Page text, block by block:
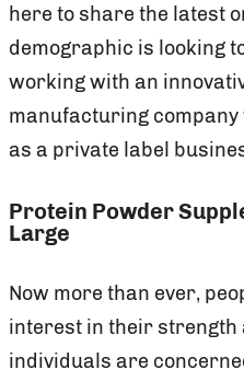
here to share the latest
demographic is looking
working with an
manufacturing
as a private label
Protein Powder
Large
Now more than ever,
interest in their strength
individuals are